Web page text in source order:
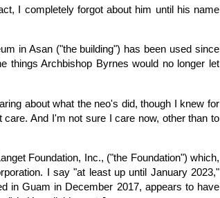
I completely forgot about him until his name
in Asan ("the building") has been used since
things Archbishop Byrnes would no longer let
about what the neo's did, though I knew for
And I'm not sure I care now, other than to
Foundation, Inc., ("the Foundation") which,
I say "at least up until January 2023,"
in Guam in December 2017, appears to have